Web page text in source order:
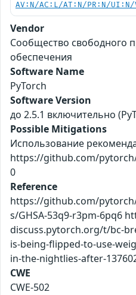
AV:N/AC:L/AT:N/PR:N/
Vendor
Сообщество свободного
обеспечения
Software Name
PyTorch
Software Version
до 2.5.1 включительно
Possible Mitigations
Использование
https://github.com/
0
Reference
https://github.com/
s/GHSA-53q9-r3pm-6pq6
discuss.pytorch.org/t/bc-
is-being-flipped-to-use-
in-the-nightlies-after-
CWE
CWE-502